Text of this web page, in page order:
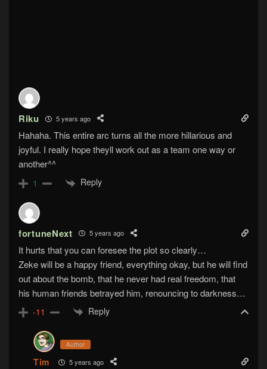
Riku 5 years ago
Hahaha. This entire arc turns all the more hillarious and
joyful. I really hope theyll work out as a team one way or
another^^
1 Reply
fortuneNext 5 years ago
It hurts that you can foresee the plot so clearly…
Zeke will be a happy friend, everything okay, but he will find
out about the bomb, that he never had real freedom, that
his human friends betrayed him, renouncing to darkness…
-11 Reply
Author
Tim 5 years ago